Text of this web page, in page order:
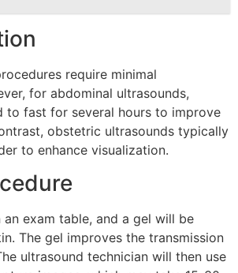
require minimal
for abdominal ultrasounds,
to fast for several hours to improve
obstetric ultrasounds typically
to enhance visualization.
exam table, and a gel will be
The gel improves the transmission
ultrasound technician will then use